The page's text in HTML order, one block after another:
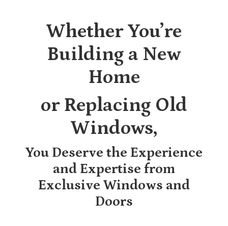
Whether You’re
Building a New
Home
or Replacing Old
Windows,
You Deserve the Experience
and Expertise from
Exclusive Windows and
Doors